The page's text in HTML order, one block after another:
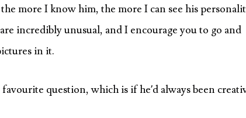
more I know him, the more I can see his
incredibly unusual, and I encourage you to go and
in it.
question, which is if he’d always been